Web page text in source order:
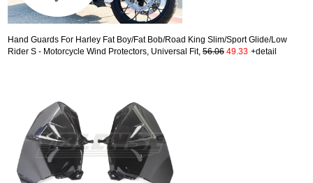
Hand Guards For Harley Fat Boy/Fat Bob/Road King Slim/Sport Glide/Low
Rider S - Motorcycle Wind Protectors, Universal Fit, 56.06 49.33 +detail